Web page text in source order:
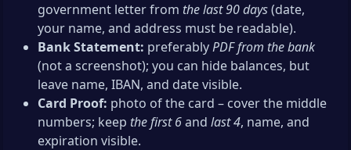
government letter from the last 90 days(date,
your name, and address must be readable).
Bank Statement: preferablyPDF from the bank
(not a screenshot); you can hide balances, but
leave name, IBAN, and date visible.
Card Proof: photo of the card – cover the middle
numbers; keep the first 6and last 4, name, and
expiration visible.